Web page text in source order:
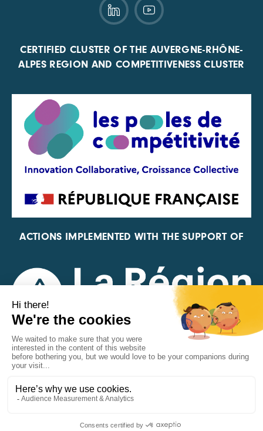
CERTIFIED CLUSTER OF THE AUVERGNE-RHÔNE-
ALPES REGION AND COMPETITIVENESS CLUSTER
ACTIONS IMPLEMENTED WITH THE SUPPORT OF
REPRESENTATIVE OF THE PFA, FIF, AND FRANCE
VÉLO